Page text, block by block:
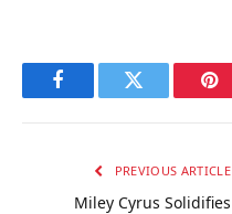
FacebookTwitter
PREVIOUS ARTICLE
Miley Cyrus Solidifies